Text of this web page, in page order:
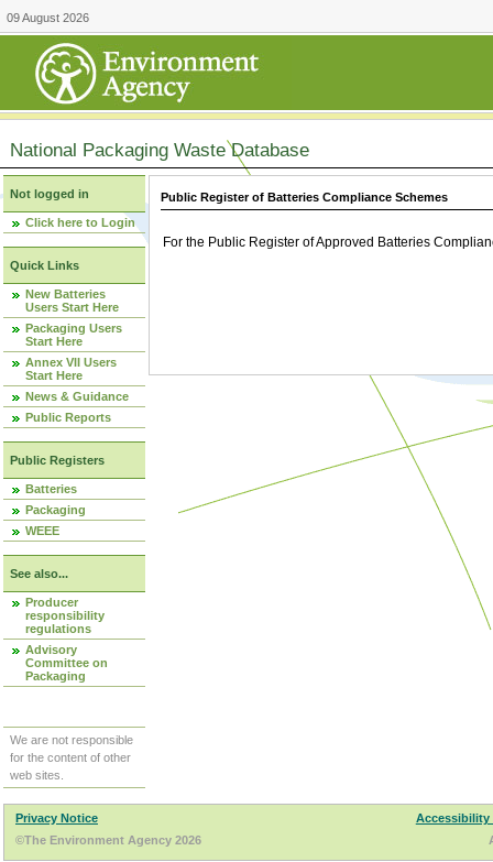
09 August 2026
National Packaging Waste Database
Not logged in
Click here to Login
Quick Links
New Batteries
Users Start Here
Packaging Users
Start Here
Annex VII Users
Start Here
News & Guidance
Public Reports
Public Registers
Batteries
Packaging
WEEE
See also...
Producer
responsibility
regulations
Advisory
Committee on
Packaging
We are not responsible
for the content of other
web sites.
Public Register of Batteries Compliance Schemes
For the Public Register of Approved Batteries
Privacy Notice
Accessibility
©The Environment Agency 2026